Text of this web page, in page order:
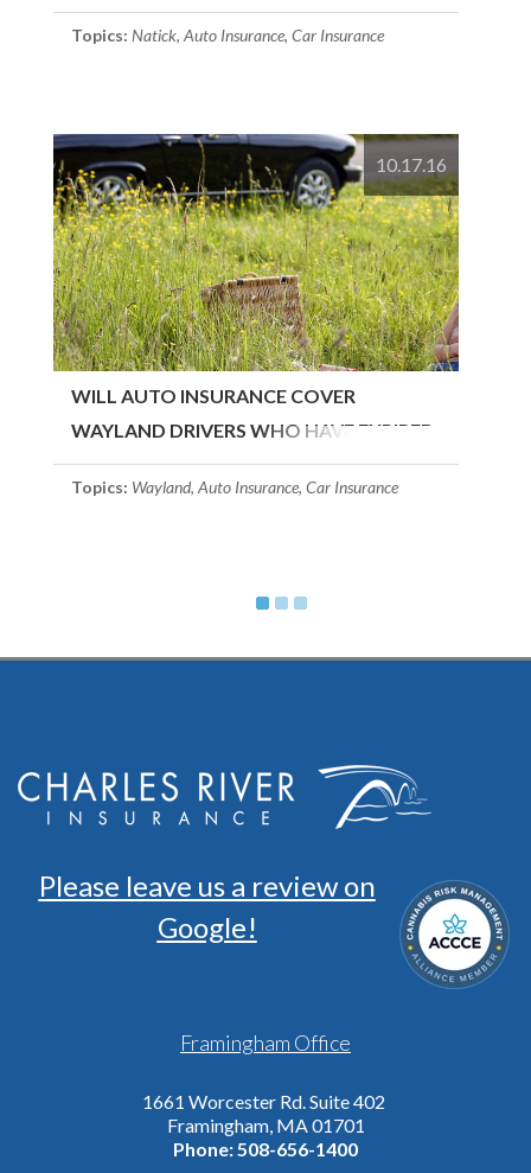
OTHERS
Topics: Natick, Auto Insurance, Car Insurance
10.17.16
WILL AUTO INSURANCE COVER
WAYLAND DRIVERS WHO HAVE EXPIRED
LICENSES?
Topics: Wayland, Auto Insurance, Car Insurance
Please leave us a review on
Google!
Framingham Office
1661 Worcester Rd. Suite 402
Framingham, MA 01701
Phone:508-656-1400